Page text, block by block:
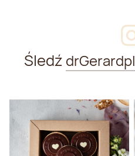
Śledź drGerardpl